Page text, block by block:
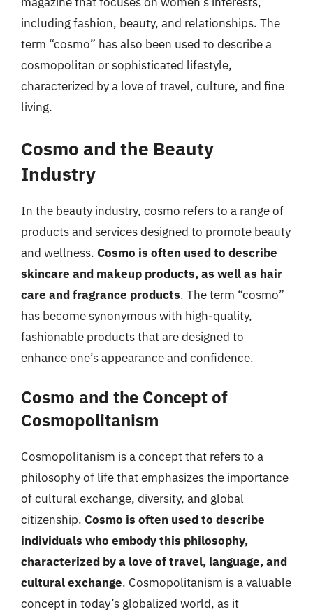
including fashion, beauty, and relationships. The
term “cosmo” has also been used to describe a
cosmopolitan or sophisticated lifestyle,
characterized by a love of travel, culture, and fine
living.
Cosmo and the Beauty
Industry
In the beauty industry, cosmo refers to a range of
products and services designed to promote beauty
and wellness. Cosmo is often used to describe
skincare and makeup products, as well as hair
care and fragrance products. The term “cosmo”
has become synonymous with high-quality,
fashionable products that are designed to
enhance one’s appearance and confidence.
Cosmo and the Concept of
Cosmopolitanism
Cosmopolitanism is a concept that refers to a
philosophy of life that emphasizes the importance
of cultural exchange, diversity, and global
citizenship. Cosmo is often used to describe
individuals who embody this philosophy,
characterized by a love of travel, language, and
cultural exchange. Cosmopolitanism is a valuable
concept in today’s globalized world, as it